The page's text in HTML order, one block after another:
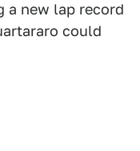
a new lap record
could